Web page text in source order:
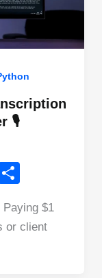
🎙️
W
ar
e
$1
or client